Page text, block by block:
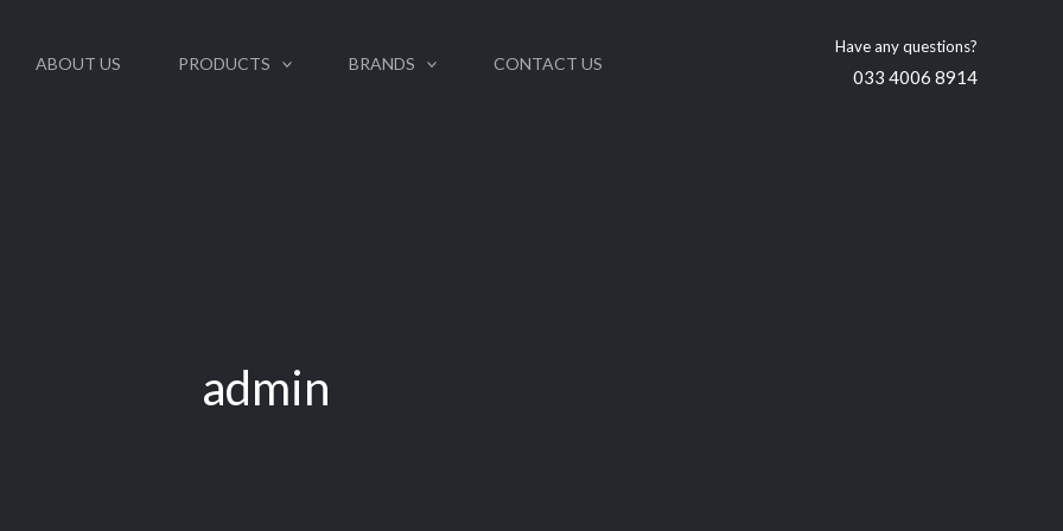
ABOUT US PRODUCTS BRANDS CONTACT US
Have any questions?
033 4006 8914
admin